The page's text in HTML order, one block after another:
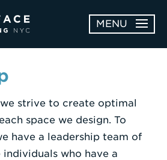
MENU
OPEN
SERVICES
SUBMENU
strive to create optimal
space we design. To
have a leadership team of
who have a